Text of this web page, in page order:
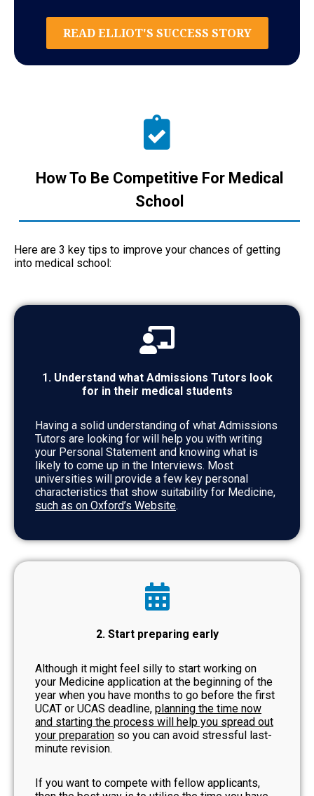
READ ELLIOT'S SUCCESS STORY
How To Be Competitive For Medical
School
Here are 3 key tips to improve your chances of getting
into medical school:
1. Understand what Admissions Tutors look
for in their medical students
Having a solid understanding of what Admissions
Tutors are looking for will help you with writing
your Personal Statement and knowing what is
likely to come up in the Interviews. Most
universities will provide a few key personal
characteristics that show suitability for Medicine,
such as on Oxford’s Website.
2. Start preparing early
Although it might feel silly to start working on
your Medicine application at the beginning of the
year when you have months to go before the first
UCAT or UCAS deadline, planning the time now
and starting the process will help you spread out
your preparation so you can avoid stressful last-
minute revision.
If you want to compete with fellow applicants,